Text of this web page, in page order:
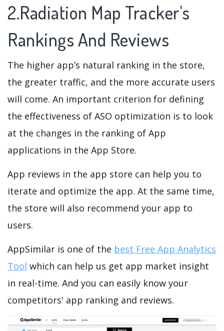
2.Radiation Map Tracker's
Rankings And Reviews
The higher app’s natural ranking in the store,
the greater traffic, and the more accurate users
will come. An important criterion for defining
the effectiveness of ASO optimization is to look
at the changes in the ranking of App
applications in the App Store.
App reviews in the app store can help you to
iterate and optimize the app. At the same time,
the store will also recommend your app to
users.
AppSimilar is one of the best Free App Analytics
Tool which can help us get app market insight
in real-time. And you can easily know your
competitors' app ranking and reviews.